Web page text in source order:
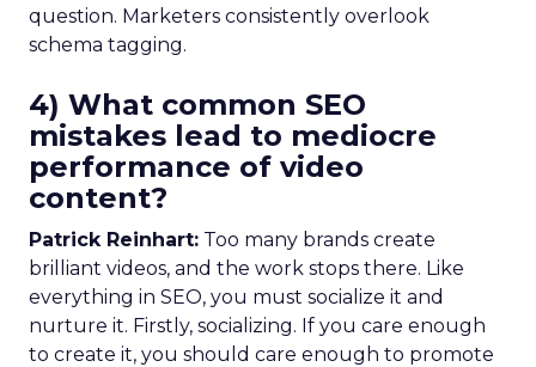
question. Marketers consistently overlook
schema tagging.
4) What common SEO
mistakes lead to mediocre
performance of video
content?
Patrick Reinhart: Too many brands create
brilliant videos, and the work stops there. Like
everything in SEO, you must socialize it and
nurture it. Firstly, socializing. If you care enough
to create it, you should care enough to promote